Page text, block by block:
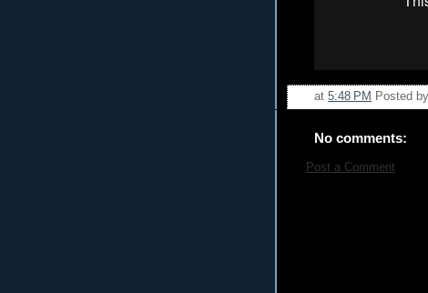
at 5:48 PM Posted by
No comments:
Post a Comment